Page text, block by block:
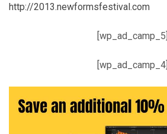
http://2013.newformsfestival.com
[wp_ad_camp_5]
[wp_ad_camp_4]